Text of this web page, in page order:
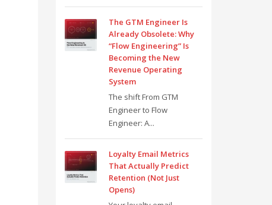
The GTM Engineer Is
Already Obsolete: Why
“Flow Engineering” Is
Becoming the New
Revenue Operating
System
The shift From GTM
Engineer to Flow
Engineer: A...
Loyalty Email Metrics
That Actually Predict
Retention (Not Just
Opens)